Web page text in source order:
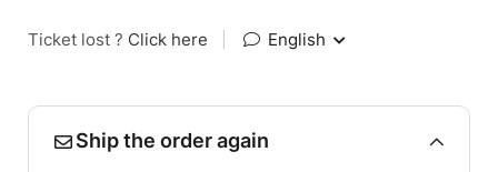
Ticket lost ? Click here English
Ship the order again